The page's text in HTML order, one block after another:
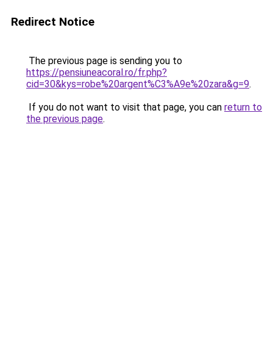
Redirect Notice
The previous page is sending you to
https://pensiuneacoral.ro/fr.php?
cid=30&kys=robe%20argent%C3%A9e%20zara&g=9.
If you do not want to visit that page, you can return to
the previous page.